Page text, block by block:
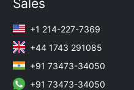
Sales
+1 214-227-7369
+44 1743 291085
+91 73473-34050
+91 73473-34050